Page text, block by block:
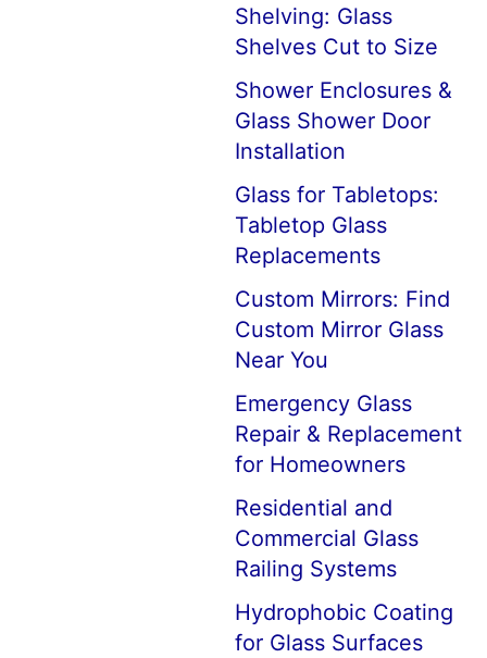
Shelving: Glass
Shelves Cut to Size
Shower Enclosures &
Glass Shower Door
Installation
Glass for Tabletops:
Tabletop Glass
Replacements
Custom Mirrors: Find
Custom Mirror Glass
Near You
Emergency Glass
Repair & Replacement
for Homeowners
Residential and
Commercial Glass
Railing Systems
Hydrophobic Coating
for Glass Surfaces